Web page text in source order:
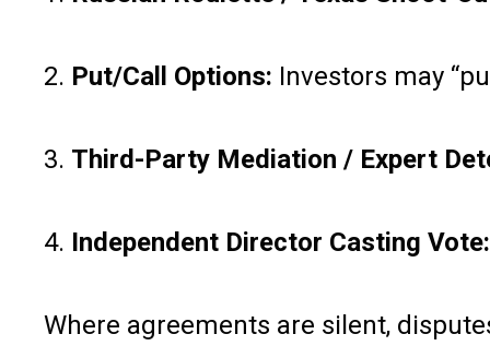
2. Put/Call Options: Investors may
3. Third-Party Mediation / Expert
4. Independent Director Casting Vote:
Where agreements are silent,